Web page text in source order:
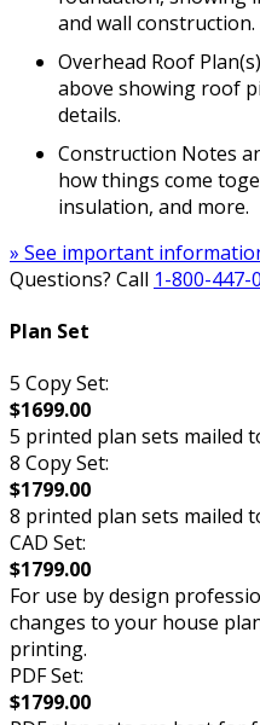
and wall construction.
Overhead Roof
above showing roof
details.
Construction Notes
how things come
insulation, and more.
» See important
Questions? Call 1-800-447-
Plan Set
5 Copy Set:
$1699.00
5 printed plan sets mailed
8 Copy Set:
$1799.00
8 printed plan sets mailed
CAD Set:
$1799.00
For use by design
changes to your house
printing.
PDF Set:
$1799.00